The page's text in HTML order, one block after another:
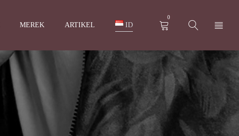
MEREK ARTIKEL ID
0